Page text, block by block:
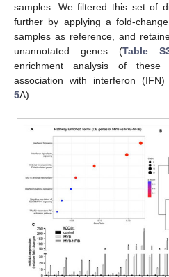
samples. We filtered this set of
further by applying a fold-
samples as reference, and
unannotated genes (Table
enrichment analysis of
association with interferon
5A).